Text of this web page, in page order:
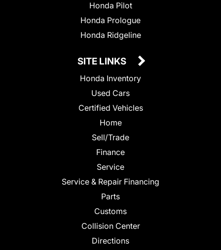
Honda Pilot
Honda Prologue
Honda Ridgeline
SITE LINKS
Honda Inventory
Used Cars
Certified Vehicles
Home
Sell/Trade
Finance
Service
Service & Repair Financing
Parts
Customs
Collision Center
Directions